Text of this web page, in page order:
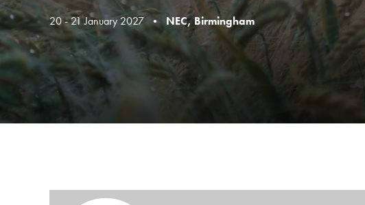
20 - 21 January 2027 • NEC, Birmingham